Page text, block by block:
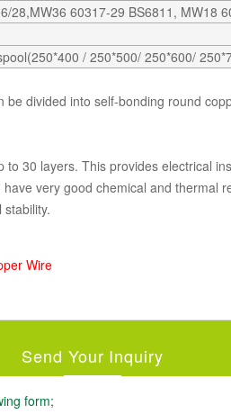
28,MW36 60317-29 BS6811, MW18
/ 250*500/ 250*600/
divided into self-bonding round
30 layers. This provides electrical
very good chemical and thermal
Wire
Send Your Inquiry
form;